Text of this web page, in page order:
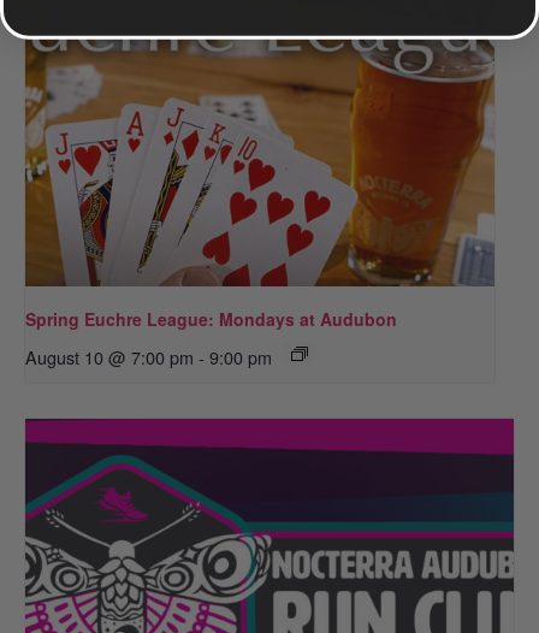
Spring Euchre League: Mondays at Audubon
August 10 @ 7:00 pm - 9:00 pm